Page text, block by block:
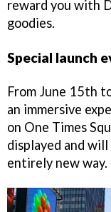
reward you with
goodies.
Special launch
From June 15th
an immersive
on One Times
displayed and
entirely new way.